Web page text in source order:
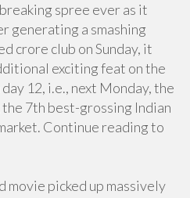
spree ever as it
generating a smashing
crore club on Sunday, it
exciting feat on the
12, i.e., next Monday, the
7th best-grossing Indian
Continue reading to
picked up massively